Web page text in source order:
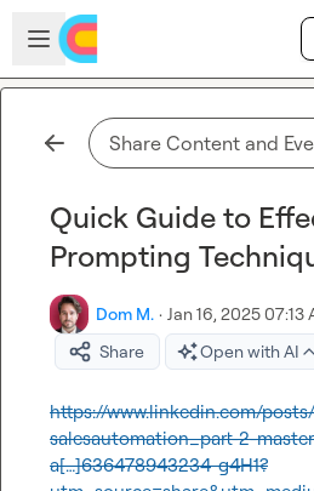
Skip to main content
Open sidebar
Share Content and
Quick Guide to
Prompting
Dom M. · Jan 16, 2025 07:13
Share
Open with AI
https://www.linkedin.com/
salesautomation_part-2-
a[…]636478943234-g4H1?